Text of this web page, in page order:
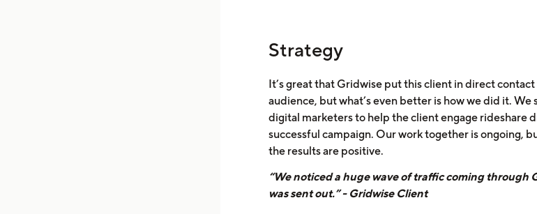
Strategy
It’s great that Gridwise put this client in direct
audience, but what’s even better is how we did it. We
digital marketers to help the client engage rideshare
successful campaign. Our work together is ongoing,
the results are positive.
“We noticed a huge wave of traffic coming through
was sent out.” - Gridwise Client